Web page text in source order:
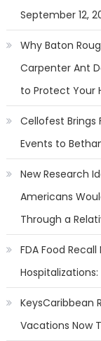
September 12,
Why Baton
Carpenter Ant
to Protect Your
Cellofest
Events to
New Research
Americans
Through a
FDA Food
KeysCaribbean
Vacations Now